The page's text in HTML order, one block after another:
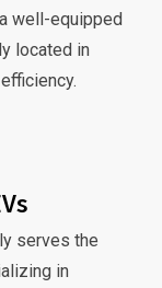
well-equipped
located in
serves the
in